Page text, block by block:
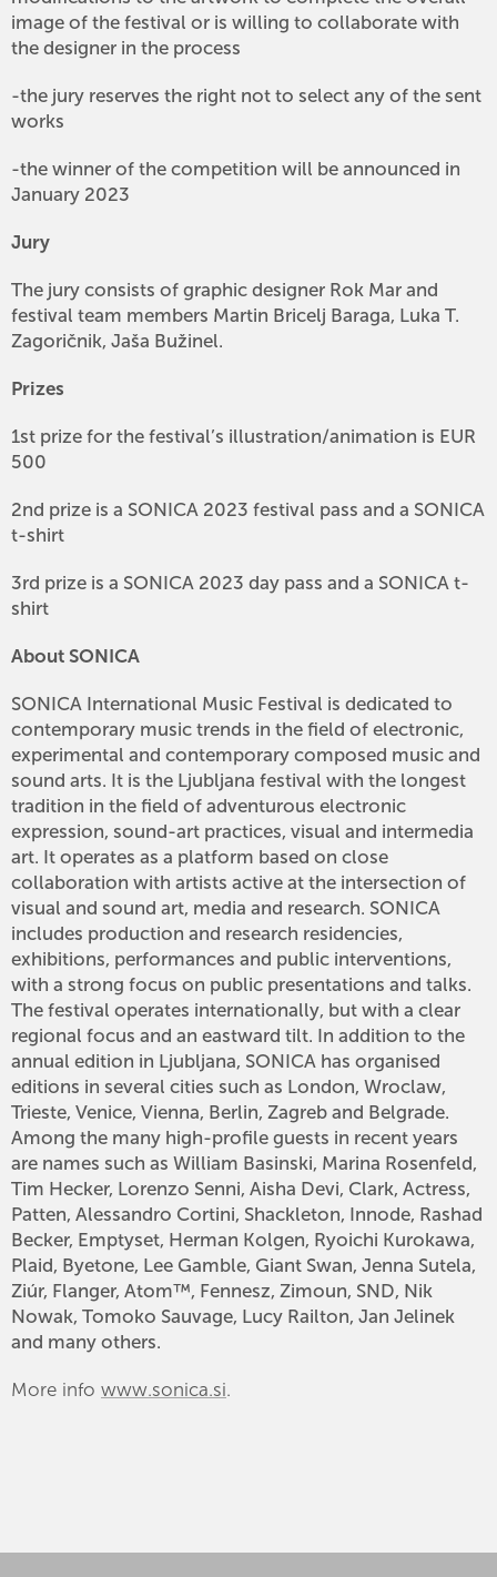
image of the festival or is willing to collaborate with
the designer in the process
-the jury reserves the right not to select any of the sent
works
-the winner of the competition will be announced in
January 2023
Jury
The jury consists of graphic designer Rok Mar and
festival team members Martin Bricelj Baraga, Luka T.
Zagoričnik, Jaša Bužinel.
Prizes
1st prize for the festival’s illustration/animation is EUR
500
2nd prize is a SONICA 2023 festival pass and a SONICA
t-shirt
3rd prize is a SONICA 2023 day pass and a SONICA t-
shirt
About SONICA
SONICA International Music Festival is dedicated to
contemporary music trends in the field of electronic,
experimental and contemporary composed music and
sound arts. It is the Ljubljana festival with the longest
tradition in the field of adventurous electronic
expression, sound-art practices, visual and intermedia
art. It operates as a platform based on close
collaboration with artists active at the intersection of
visual and sound art, media and research. SONICA
includes production and research residencies,
exhibitions, performances and public interventions,
with a strong focus on public presentations and talks.
The festival operates internationally, but with a clear
regional focus and an eastward tilt. In addition to the
annual edition in Ljubljana, SONICA has organised
editions in several cities such as London, Wroclaw,
Trieste, Venice, Vienna, Berlin, Zagreb and Belgrade.
Among the many high-profile guests in recent years
are names such as William Basinski, Marina Rosenfeld,
Tim Hecker, Lorenzo Senni, Aisha Devi, Clark, Actress,
Patten, Alessandro Cortini, Shackleton, Innode, Rashad
Becker, Emptyset, Herman Kolgen, Ryoichi Kurokawa,
Plaid, Byetone, Lee Gamble, Giant Swan, Jenna Sutela,
Ziúr, Flanger, Atom™, Fennesz, Zimoun, SND, Nik
Nowak, Tomoko Sauvage, Lucy Railton, Jan Jelinek
and many others.
More info www.sonica.si.